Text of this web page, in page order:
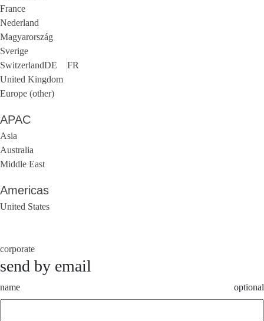
France
Nederland
Magyarország
Sverige
SwitzerlandDE
FR
United Kingdom
Europe (other)
APAC
Asia
Australia
Middle East
Americas
United States
corporate
send by email
name optional